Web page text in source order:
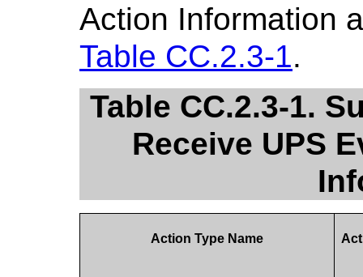
Action Information
Table CC.2.3-1.
Table CC.2.3-1.
Receive UPS
Action Type Name